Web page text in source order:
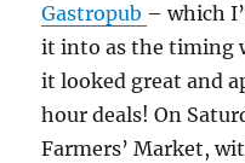
Gastropub – which
it into as the timing
it looked great and
hour deals! On
Farmers’ Market,